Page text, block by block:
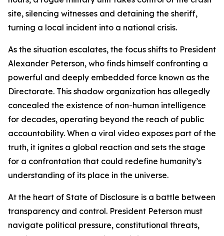
site, silencing witnesses and detaining the sheriff,
turning a local incident into a national crisis.
As the situation escalates, the focus shifts to President
Alexander Peterson, who finds himself confronting a
powerful and deeply embedded force known as the
Directorate. This shadow organization has allegedly
concealed the existence of non-human intelligence
for decades, operating beyond the reach of public
accountability. When a viral video exposes part of the
truth, it ignites a global reaction and sets the stage
for a confrontation that could redefine humanity’s
understanding of its place in the universe.
At the heart of State of Disclosure is a battle between
transparency and control. President Peterson must
navigate political pressure, constitutional threats,